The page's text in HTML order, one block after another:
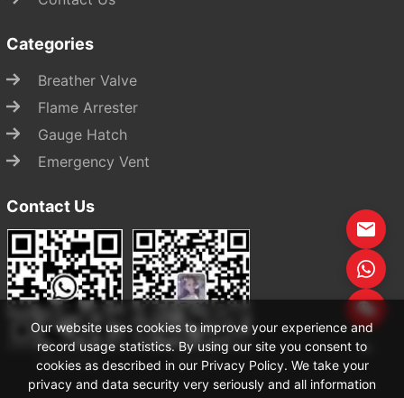
Our website uses cookies to improve your experience and
record usage statistics. By using our site you consent to
cookies as described in our Privacy Policy. We take your
privacy and data security very seriously and all information
Start Chat
Categories
Breather Valve
Flame Arrester
Gauge Hatch
Emergency Vent
Contact Us
WhatsApp WeChat